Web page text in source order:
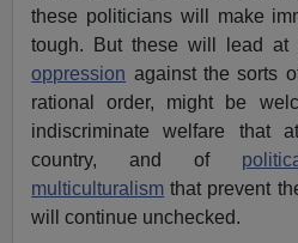
these politicians will make
tough. But these will lead at
oppression against the sorts
rational order, might be
indiscriminate welfare that
country, and of
multiculturalism that prevent
will continue unchecked.